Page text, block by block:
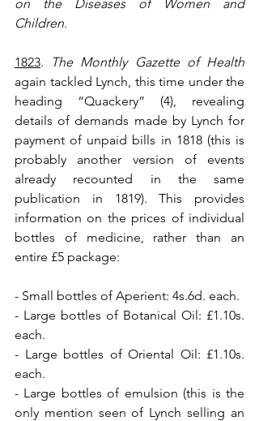
on the Diseases of Women and
Children.
1823.
The Monthly Gazette of Health
again tackled Lynch, this time under the
heading “Quackery” (4), revealing
details of demands made by Lynch for
payment of unpaid bills in 1818 (this is
probably another version of events
already recounted in the same
publication in 1819). This provides
information on the prices of individual
bottles of medicine, rather than an
entire £5 package:
- Small bottles of Aperient: 4s.6d. each.
- Large bottles of Botanical Oil: £1.10s.
each.
- Large bottles of Oriental Oil: £1.10s.
each.
- Large bottles of emulsion (this is the
only mention seen of Lynch selling an